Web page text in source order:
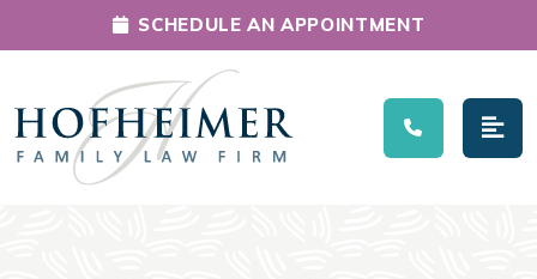
Main Navigation
SCHEDULE AN APPOINTMENT